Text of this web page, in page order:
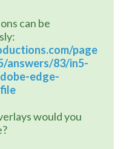
can be
page
answers/83/in5-
edge-
would you